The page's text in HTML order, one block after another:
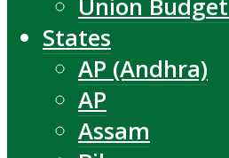
Union
States
AP (Andhra)
AP
Assam